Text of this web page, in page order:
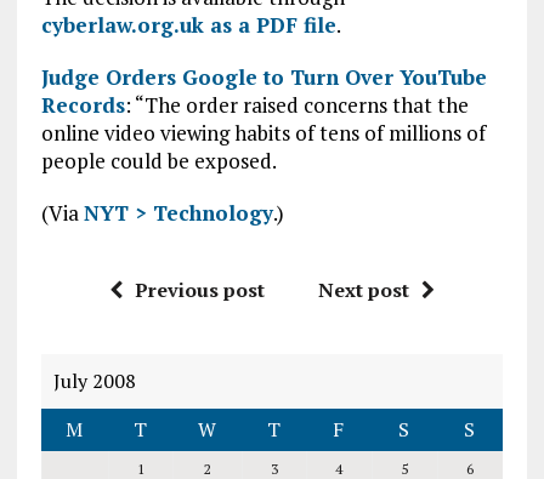
cyberlaw.org.uk as a PDF file.
Judge Orders Google to Turn Over YouTube
Records: “The order raised concerns that the
online video viewing habits of tens of millions of
people could be exposed.
(ViaNYT > Technology.)
Previous post Next post
July 2008
M
T W T F S S
1 2 3 4 5
6